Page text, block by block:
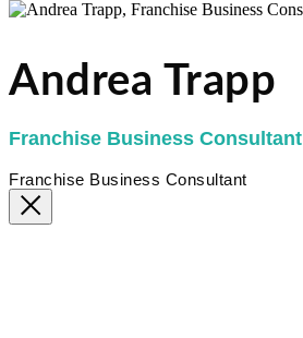
Andrea Trapp
Franchise Business Consultant
Franchise Business Consultant